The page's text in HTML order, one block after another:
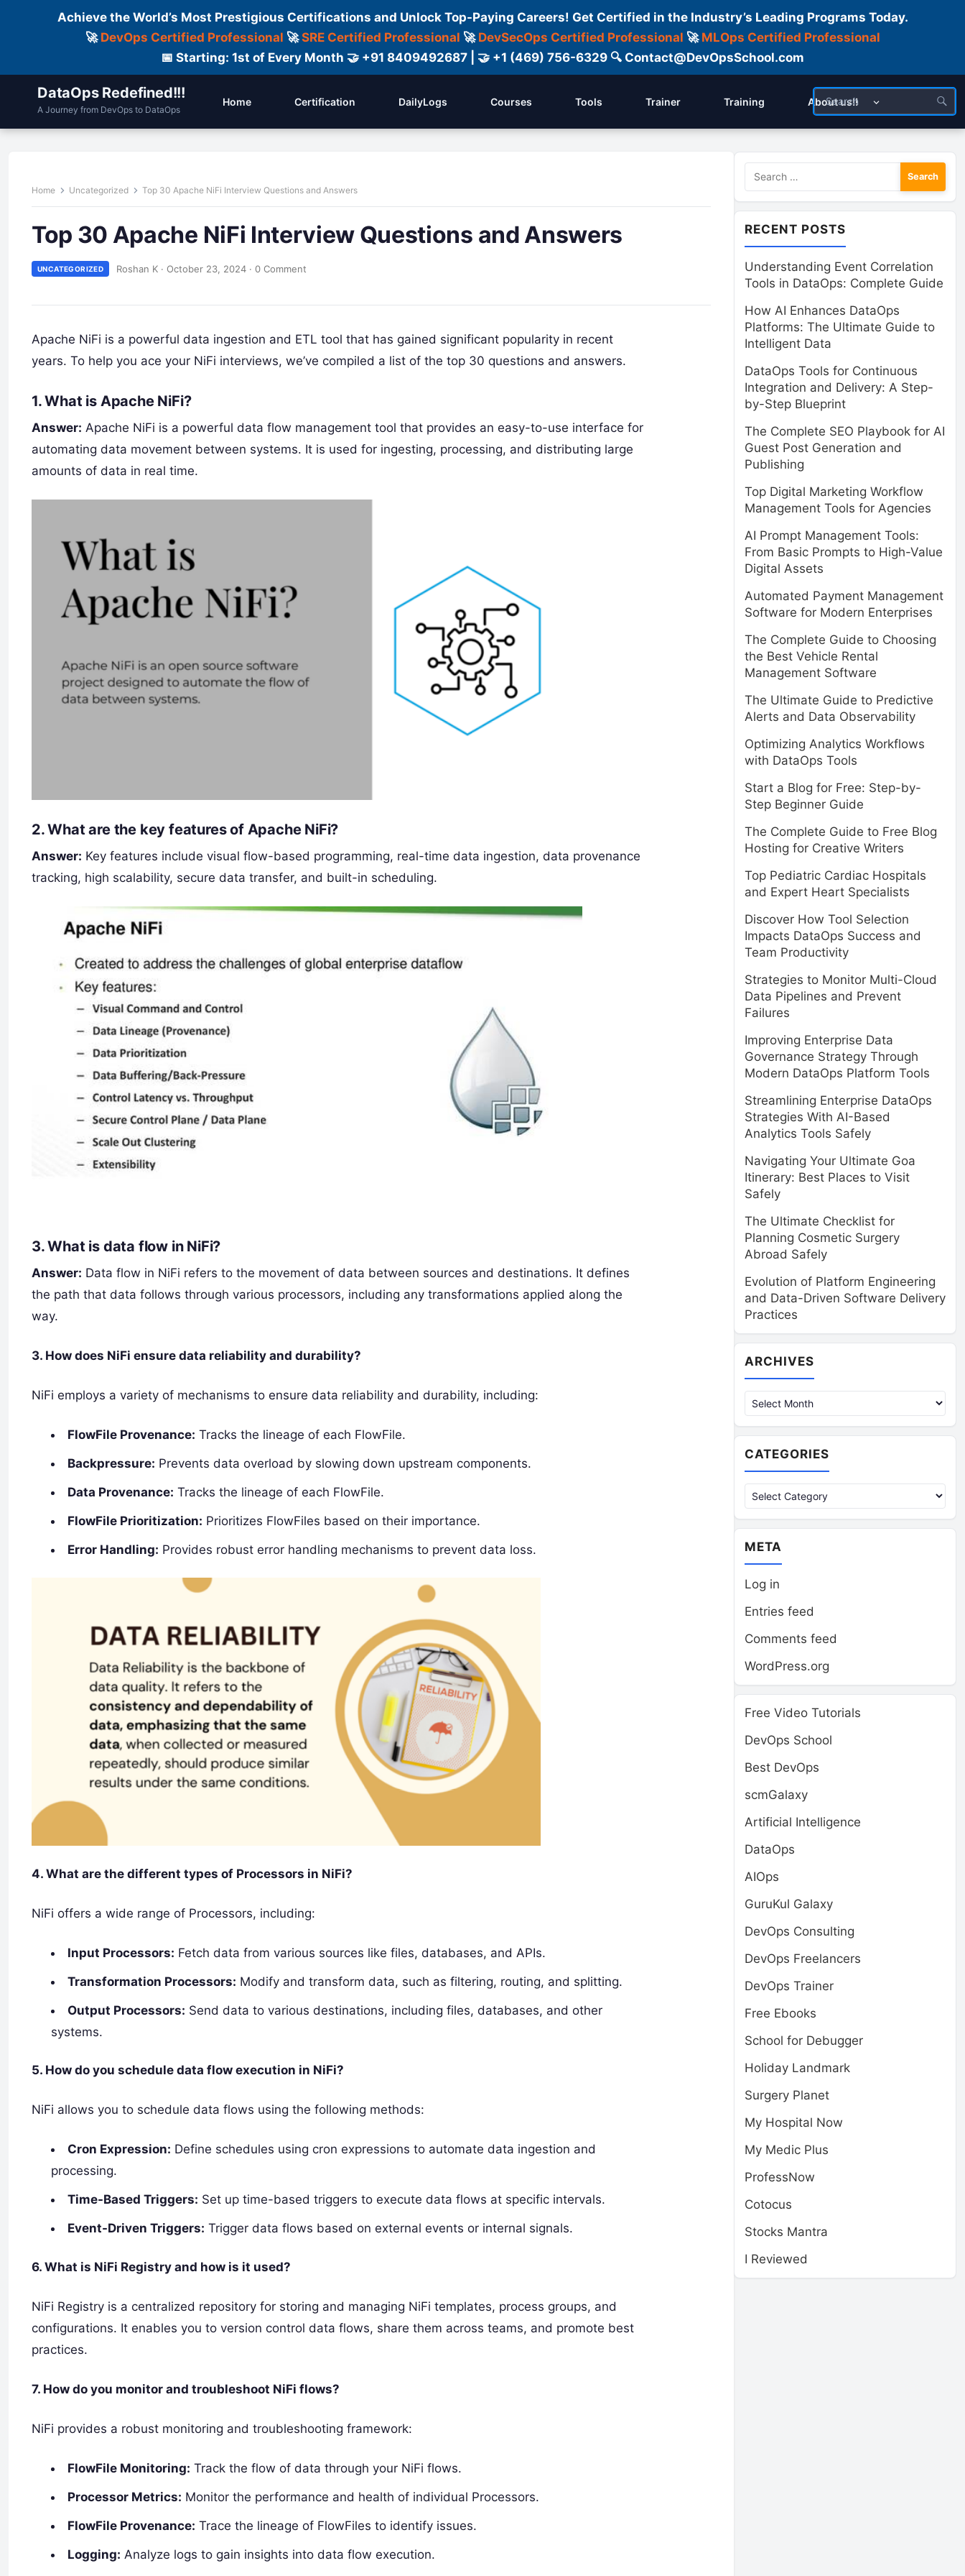
Achieve the World’s Most Prestigious Certifications and Unlock Top-Paying Careers! Get Certified in the Industry’s Leading Programs Today.
🚀 DevOps Certified Professional 🚀SRE Certified Professional 🚀 DevSecOps Certified Professional 🚀 MLOps Certified Professional
📅 Starting: 1st of Every Month 🤝 +91 8409492687 | 🤝 +1 (469) 756-6329 🔍 Contact@DevOpsSchool.com
DataOps Redefined!!!
A Journey from DevOps to DataOps
Home Certification DailyLogs Courses Tools Trainer Training About us!!
Home Uncategorized Top 30 Apache NiFi Interview Questions and Answers
Top 30 Apache NiFi Interview Questions and Answers
UNCATEGORIZED Roshan K · October 23, 2024 · 0 Comment
Apache NiFi is a powerful data ingestion and ETL tool that has gained significant popularity in recent
years. To help you ace your NiFi interviews, we’ve compiled a list of the top 30 questions and answers.
1.What is Apache NiFi?
Answer: Apache NiFi is a powerful data flow management tool that provides an easy-to-use interface for
automating data movement between systems. It is used for ingesting, processing, and distributing large
amounts of data in real time.
2.What are the key features of Apache NiFi?
Answer: Key features include visual flow-based programming, real-time data ingestion, data provenance
tracking, high scalability, secure data transfer, and built-in scheduling.
3.What is data flow in NiFi?
Answer: Data flow in NiFi refers to the movement of data between sources and destinations. It defines
the path that data follows through various processors, including any transformations applied along the
way.
3. How does NiFi ensure data reliability and durability?
NiFi employs a variety of mechanisms to ensure data reliability and durability, including:
FlowFile Provenance: Tracks the lineage of each FlowFile.
Backpressure: Prevents data overload by slowing down upstream components.
Data Provenance: Tracks the lineage of each FlowFile.
FlowFile Prioritization: Prioritizes FlowFiles based on their importance.
Error Handling: Provides robust error handling mechanisms to prevent data loss.
4. What are the different types of Processors in NiFi?
NiFi offers a wide range of Processors, including:
Input Processors: Fetch data from various sources like files, databases, and APIs.
Transformation Processors: Modify and transform data, such as filtering, routing, and splitting.
Output Processors: Send data to various destinations, including files, databases, and other
systems.
5. How do you schedule data flow execution in NiFi?
NiFi allows you to schedule data flows using the following methods:
Cron Expression: Define schedules using cron expressions to automate data ingestion and
processing.
Time-Based Triggers: Set up time-based triggers to execute data flows at specific intervals.
Event-Driven Triggers: Trigger data flows based on external events or internal signals.
6. What is NiFi Registry and how is it used?
NiFi Registry is a centralized repository for storing and managing NiFi templates, process groups, and
configurations. It enables you to version control data flows, share them across teams, and promote best
practices.
7. How do you monitor and troubleshoot NiFi flows?
NiFi provides a robust monitoring and troubleshooting framework:
FlowFile Monitoring: Track the flow of data through your NiFi flows.
Processor Metrics: Monitor the performance and health of individual Processors.
FlowFile Provenance: Trace the lineage of FlowFiles to identify issues.
Logging: Analyze logs to gain insights into data flow execution.
Search
for:
RECENT POSTS
Understanding Event Correlation
Tools in DataOps: Complete Guide
How AI Enhances DataOps
Platforms: The Ultimate Guide to
Intelligent Data
DataOps Tools for Continuous
Integration and Delivery: A Step-
by-Step Blueprint
The Complete SEO Playbook for AI
Guest Post Generation and
Publishing
Top Digital Marketing Workflow
Management Tools for Agencies
AI Prompt Management Tools:
From Basic Prompts to High-Value
Digital Assets
Automated Payment Management
Software for Modern Enterprises
The Complete Guide to Choosing
the Best Vehicle Rental
Management Software
The Ultimate Guide to Predictive
Alerts and Data Observability
Optimizing Analytics Workflows
with DataOps Tools
Start a Blog for Free: Step-by-
Step Beginner Guide
The Complete Guide to Free Blog
Hosting for Creative Writers
Top Pediatric Cardiac Hospitals
and Expert Heart Specialists
Discover How Tool Selection
Impacts DataOps Success and
Team Productivity
Strategies to Monitor Multi-Cloud
Data Pipelines and Prevent
Failures
Improving Enterprise Data
Governance Strategy Through
Modern DataOps Platform Tools
Streamlining Enterprise DataOps
Strategies With AI-Based
Analytics Tools Safely
Navigating Your Ultimate Goa
Itinerary: Best Places to Visit
Safely
The Ultimate Checklist for
Planning Cosmetic Surgery
Abroad Safely
Evolution of Platform Engineering
and Data-Driven Software Delivery
Practices
ARCHIVES
CATEGORIES
Categories
META
Log in
Entries feed
Comments feed
WordPress.org
Free Video Tutorials
DevOps School
Best DevOps
scmGalaxy
Artificial Intelligence
DataOps
AIOps
GuruKul Galaxy
DevOps Consulting
DevOps Freelancers
DevOps Trainer
Free Ebooks
School for Debugger
Holiday Landmark
Surgery Planet
My Hospital Now
My Medic Plus
ProfessNow
Cotocus
Stocks Mantra
I Reviewed